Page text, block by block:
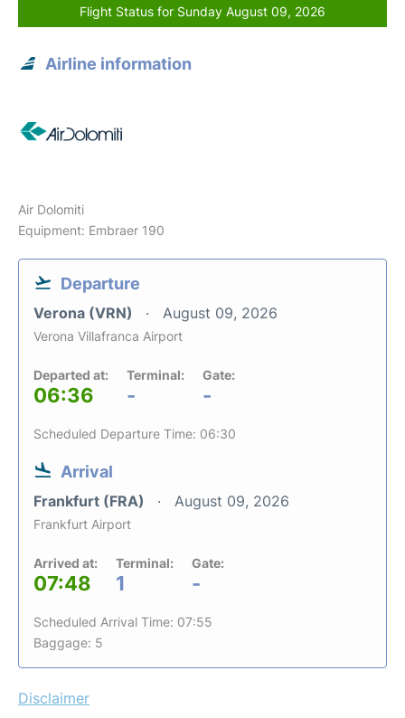
Flight Status for Sunday August 09, 2026
Airline information
Air Dolomiti
Equipment: Embraer 190
Departure
Verona (VRN) August 09, 2026
Verona Villafranca Airport
Departed at:
06:36
Terminal:
-
Gate:
-
Scheduled Departure Time: 06:30
Arrival
Frankfurt (FRA) August 09, 2026
Frankfurt Airport
Arrived at:
07:48
Terminal:
1
Gate:
-
Scheduled Arrival Time: 07:55
Baggage: 5
Disclaimer